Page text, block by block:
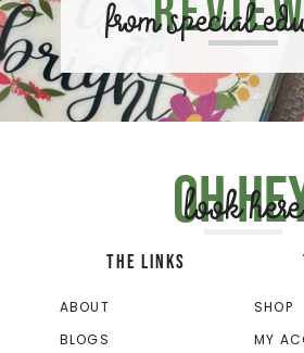
from special
Oh
look here
THE LINKS
ABOUT
BLOGS
SHOP
MY